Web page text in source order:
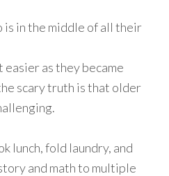
is in the middle of all their
as they became
scary truth is that older
lunch, fold laundry, and
and math to multiple